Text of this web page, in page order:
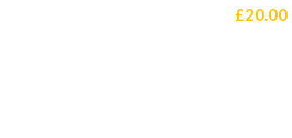
£20.00